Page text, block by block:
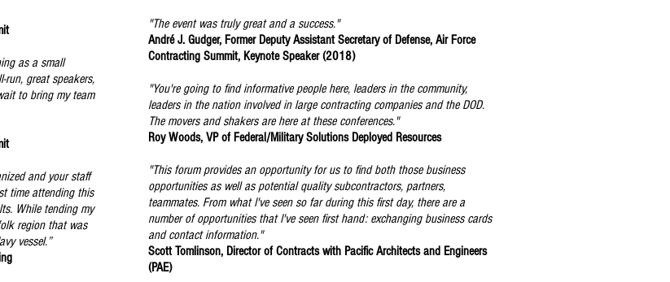
as a small
run, great speakers,
to bring my team
and your staff
time attending this
While tending my
region that was
vessel.”
"The event was truly great and a success."
André J. Gudger, Former Deputy Assistant Secretary of Defense, Air Force
Contracting Summit, Keynote Speaker (2018)
"You're going to find informative people here, leaders in the community,
leaders in the nation involved in large contracting companies and the DOD.
The movers and shakers are here at these conferences."
Roy Woods, VP of Federal/Military Solutions Deployed Resources
"This forum provides an opportunity for us to find both those business
opportunities as well as potential quality subcontractors, partners,
teammates. From what I've seen so far during this first day, there are a
number of opportunities that I've seen first hand: exchanging business cards
and contact information."
Scott Tomlinson, Director of Contracts with Pacific Architects and Engineers
(PAE)